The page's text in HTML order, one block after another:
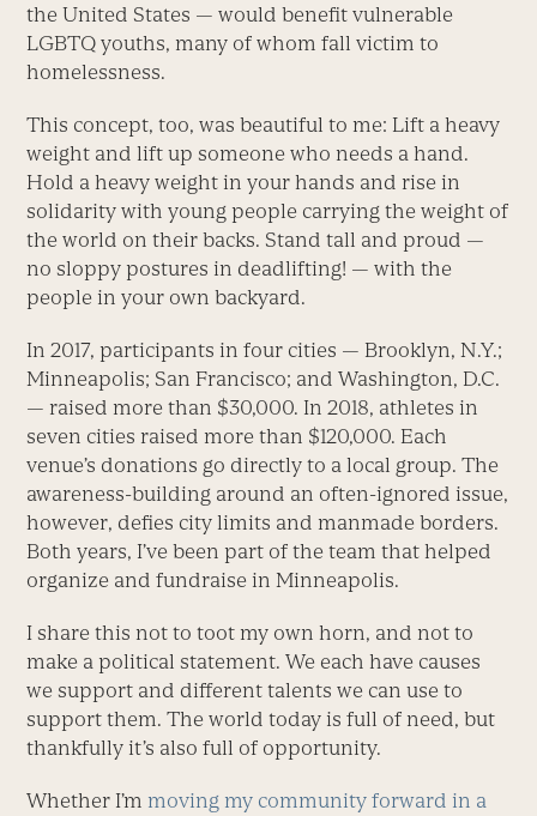
the United States — would benefit vulnerable
LGBTQ youths, many of whom fall victim to
homelessness.
This concept, too, was beautiful to me: Lift a heavy
weight and lift up someone who needs a hand.
Hold a heavy weight in your hands and rise in
solidarity with young people carrying the weight of
the world on their backs. Stand tall and proud —
no sloppy postures in deadlifting! — with the
people in your own backyard.
In 2017, participants in four cities — Brooklyn, N.Y.;
Minneapolis; San Francisco; and Washington, D.C.
— raised more than $30,000. In 2018, athletes in
seven cities raised more than $120,000. Each
venue’s donations go directly to a local group. The
awareness-building around an often-ignored issue,
however, defies city limits and manmade borders.
Both years, I’ve been part of the team that helped
organize and fundraise in Minneapolis.
I share this not to toot my own horn, and not to
make a political statement. We each have causes
we support and different talents we can use to
support them. The world today is full of need, but
thankfully it’s also full of opportunity.
Whether I’m moving my community forward in a